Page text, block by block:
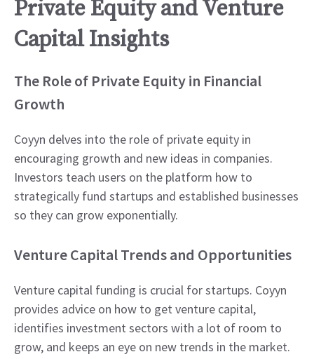
Private Equity and Venture
Capital Insights
The Role of Private Equity in Financial
Growth
Coyyn delves into the role of private equity in
encouraging growth and new ideas in companies.
Investors teach users on the platform how to
strategically fund startups and established businesses
so they can grow exponentially.
Venture Capital Trends and Opportunities
Venture capital funding is crucial for startups. Coyyn
provides advice on how to get venture capital,
identifies investment sectors with a lot of room to
grow, and keeps an eye on new trends in the market.